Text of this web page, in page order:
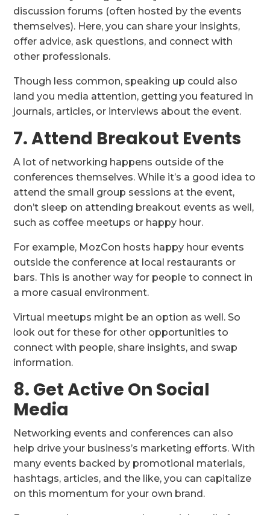
discussion forums (often hosted by the events
themselves). Here, you can share your insights,
offer advice, ask questions, and connect with
other professionals.
Though less common, speaking up could also
land you media attention, getting you featured in
journals, articles, or interviews about the event.
7. Attend Breakout Events
A lot of networking happens outside of the
conferences themselves. While it’s a good idea to
attend the small group sessions at the event,
don’t sleep on attending breakout events as well,
such as coffee meetups or happy hour.
For example, MozCon hosts happy hour events
outside the conference at local restaurants or
bars. This is another way for people to connect in
a more casual environment.
Virtual meetups might be an option as well. So
look out for these for other opportunities to
connect with people, share insights, and swap
information.
8. Get Active On Social
Media
Networking events and conferences can also
help drive your business’s marketing efforts. With
many events backed by promotional materials,
hashtags, articles, and the like, you can capitalize
on this momentum for your own brand.